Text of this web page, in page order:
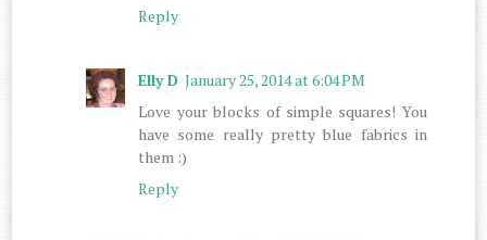
Reply
Elly D January 25, 2014 at 6:04 PM
Love your blocks of simple squares! You
have some really pretty blue fabrics in
them :)
Reply